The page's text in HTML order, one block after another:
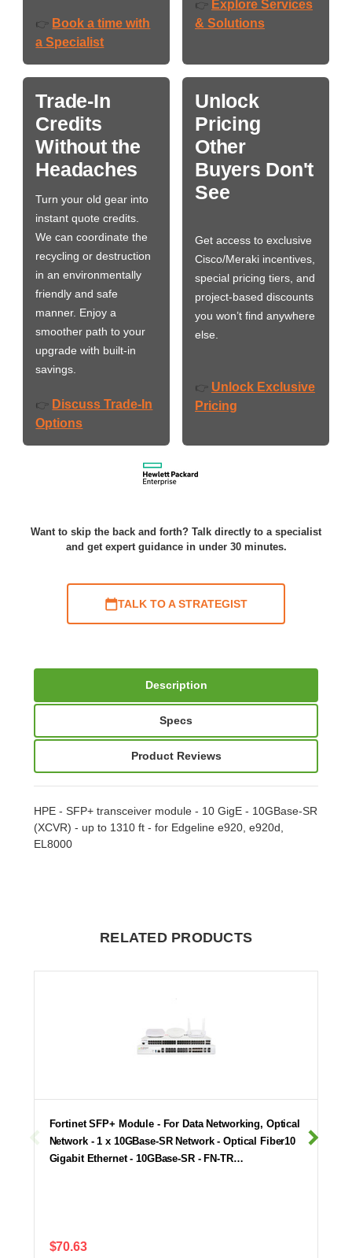
👉 Book a time with
a Specialist
👉 Explore Services
& Solutions
Trade-In
Credits
Without the
Headaches
Turn your old gear into
instant quote credits.
We can coordinate the
recycling or destruction
in an environmentally
friendly and safe
manner. Enjoy a
smoother path to your
upgrade with built-in
savings.
👉 Discuss Trade-In
Options
Unlock
Pricing
Other
Buyers Don't
See
Get access to exclusive
Cisco/Meraki incentives,
special pricing tiers, and
project-based discounts
you won’t find anywhere
else.
👉 Unlock Exclusive
Pricing
Want to skip the back and forth? Talk directly to a specialist
and get expert guidance in under 30 minutes.
TALK TO A STRATEGIST
Description
Specs
Product Reviews
HPE - SFP+ transceiver module - 10 GigE - 10GBase-SR
(XCVR) - up to 1310 ft - for Edgeline e920, e920d,
EL8000
RELATED PRODUCTS
Fortinet SFP+ Module - For Data Networking, Optical
Network - 1 x 10GBase-SR Network - Optical Fiber10
Gigabit Ethernet - 10GBase-SR - FN-TR…
$70.63